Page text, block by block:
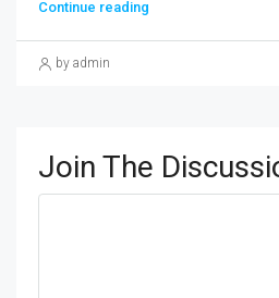
Continue reading
by admin
Join The